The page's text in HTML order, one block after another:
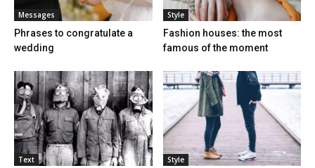
Messages
Phrases to congratulate a
wedding
Style
Fashion houses: the most
famous of the moment
Text Style